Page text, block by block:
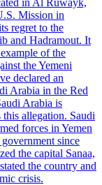
Mission in
regret to the
and Hadramout. It
of the
the Yemeni
declared an
Arabia in the Red
Arabia is
allegation. Saudi
forces in Yemen
since
the capital Sanaa,
the country and
crisis.